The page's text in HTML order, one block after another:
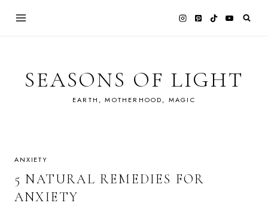
SEASONS OF LIGHT
EARTH, MOTHERHOOD, MAGIC
ANXIETY
5 NATURAL REMEDIES FOR
ANXIETY